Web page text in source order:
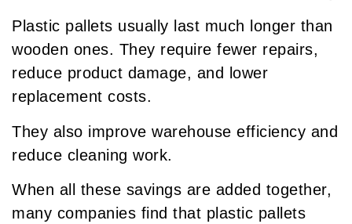
Plastic pallets usually last much longer than
wooden ones. They require fewer repairs,
reduce product damage, and lower
replacement costs.
They also improve warehouse efficiency and
reduce cleaning work.
When all these savings are added together,
many companies find that plastic pallets